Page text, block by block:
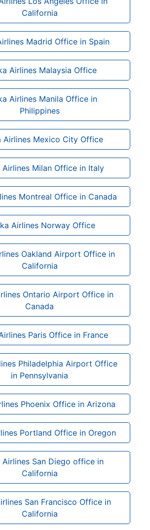
California
Madrid Office in Spain
Airlines Malaysia Office
Airlines Manila Office in
Philippines
Airlines Mexico City Office
Airlines Milan Office in Italy
Montreal Office in Canada
Airlines Norway Office
Oakland Airport Office in
California
Ontario Airport Office in
Canada
Paris Office in France
Philadelphia Airport Office
in Pennsylvania
Phoenix Office in Arizona
Portland Office in Oregon
Airlines San Diego office in
California
San Francisco Office in
California